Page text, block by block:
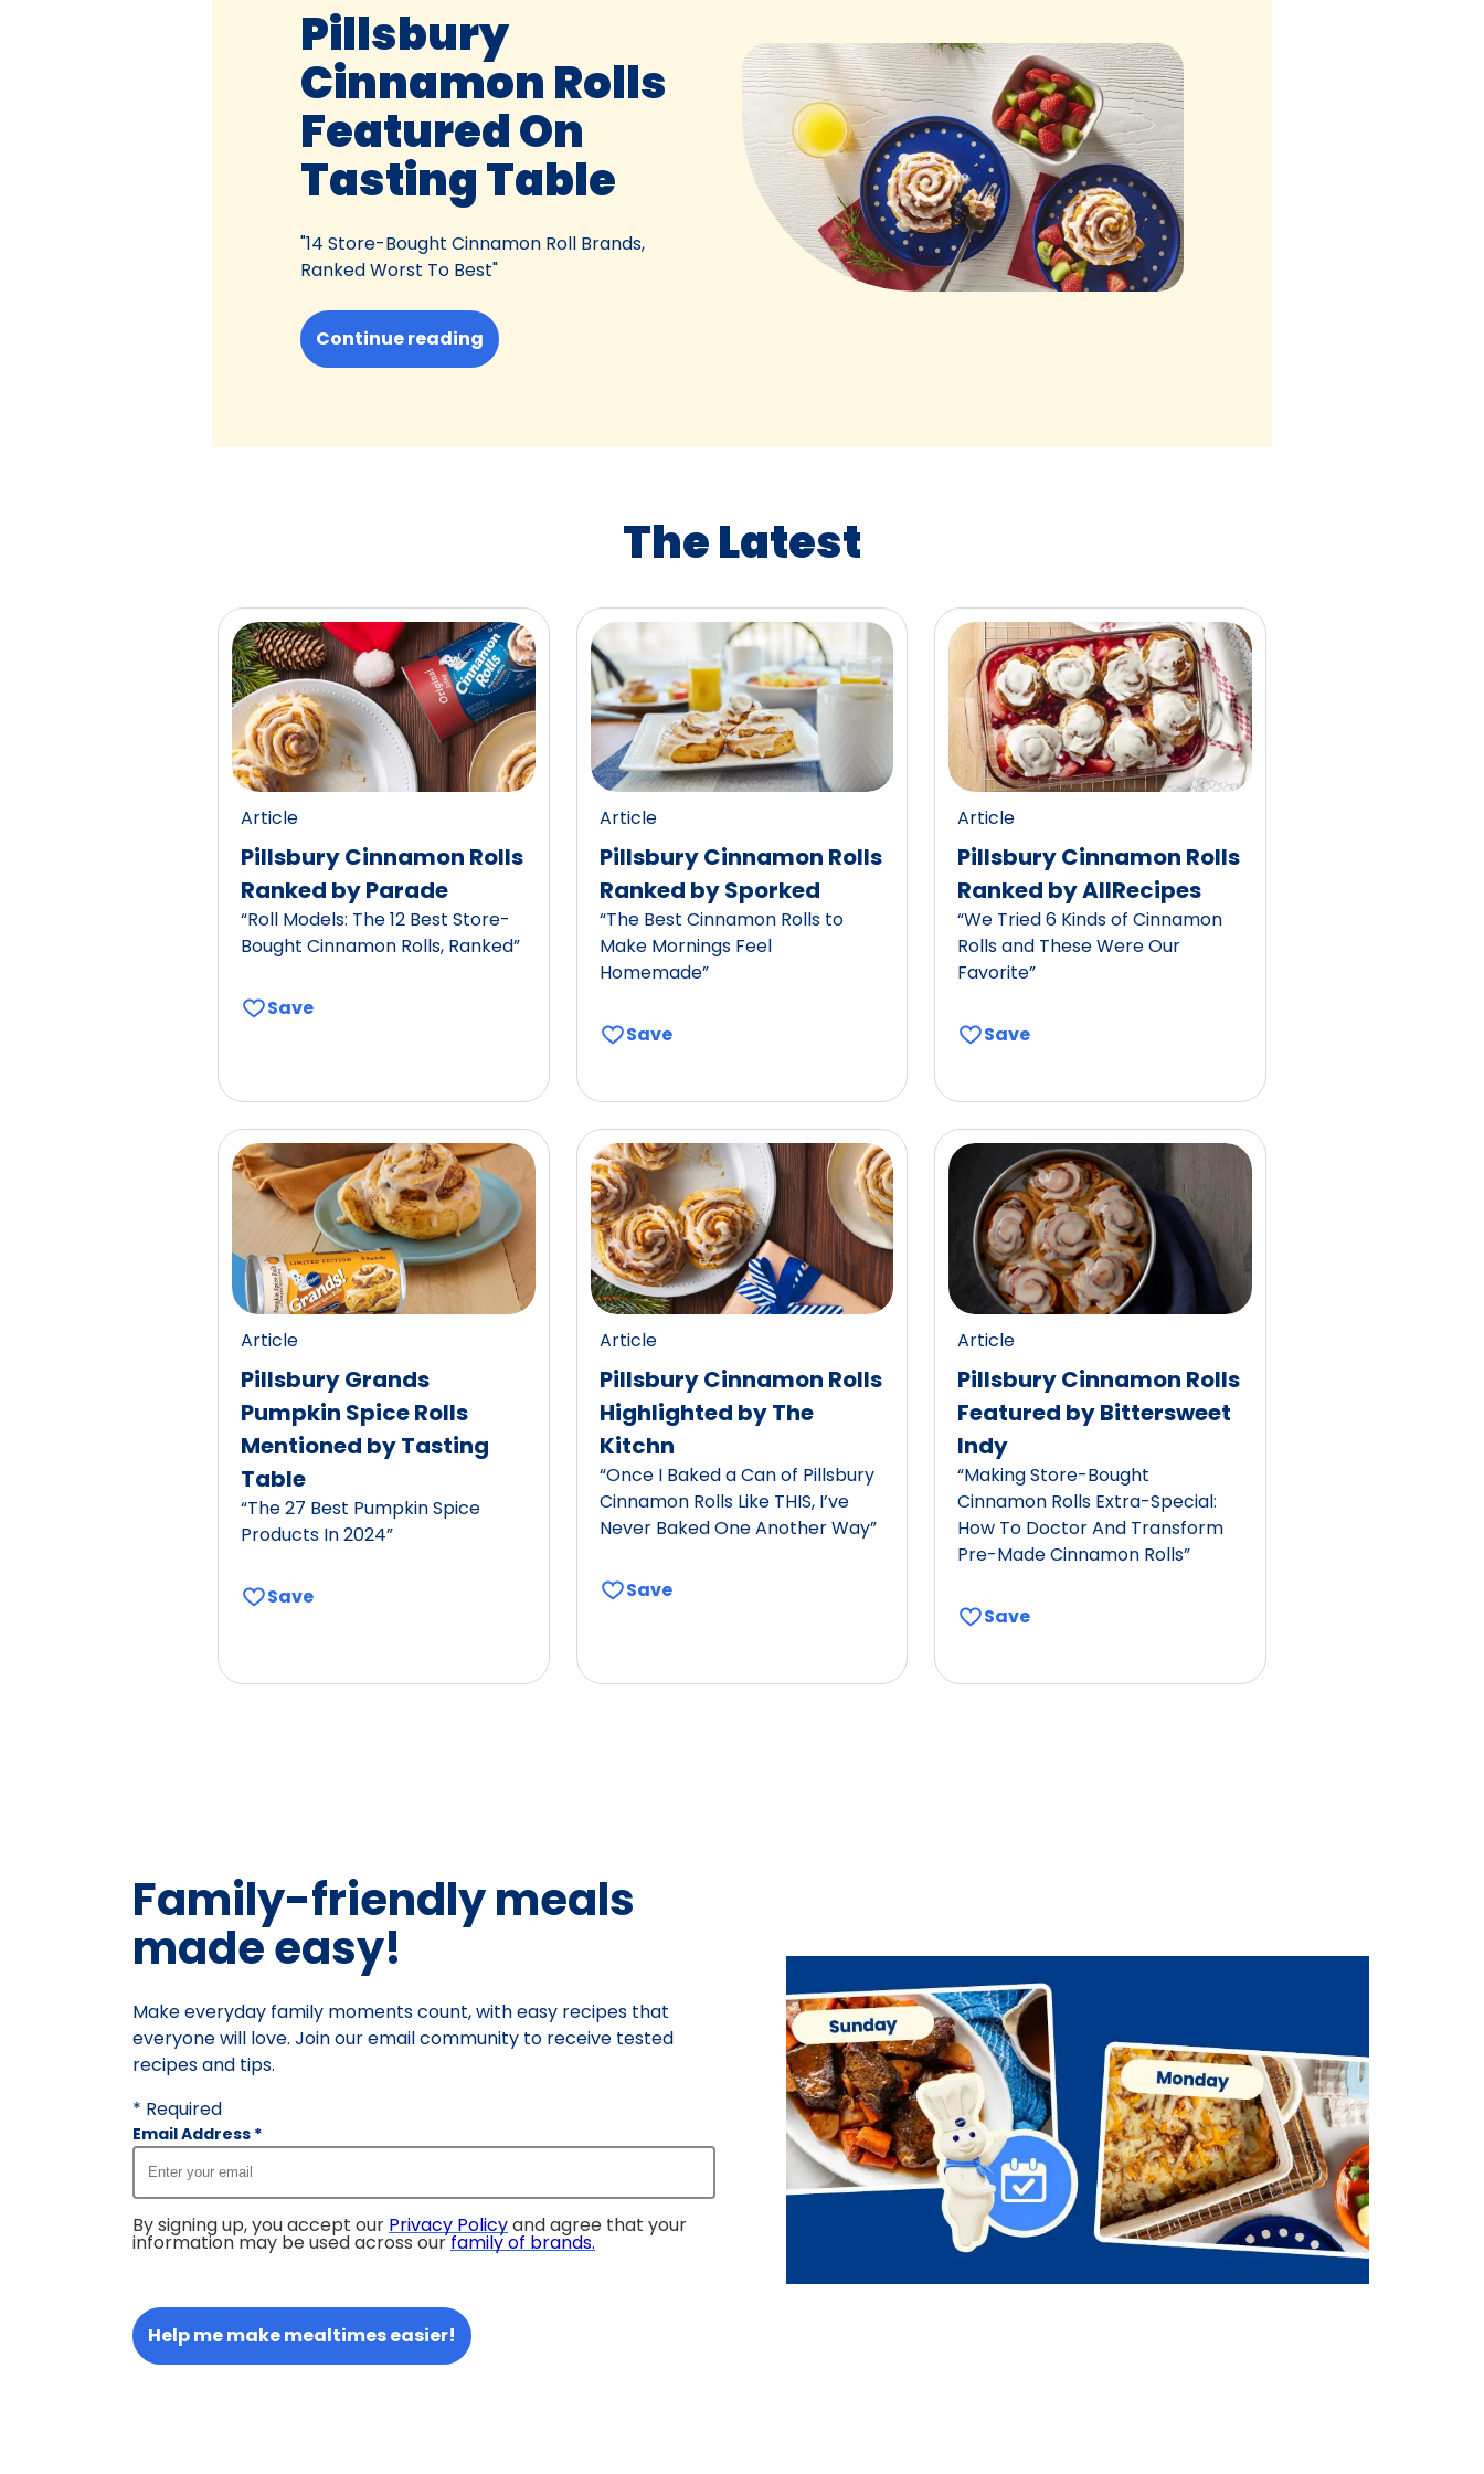
Pillsbury
Cinnamon Rolls
Featured On
Tasting Table
"14 Store-Bought Cinnamon Roll Brands,
Ranked Worst To Best"
Continue reading
The Latest
Article
Pillsbury Cinnamon Rolls
Ranked by Parade
“Roll Models: The 12 Best Store-
Bought Cinnamon Rolls, Ranked”
Save
Article
Pillsbury Cinnamon Rolls
Ranked by Sporked
“The Best Cinnamon Rolls to
Make Mornings Feel
Homemade”
Save
Article
Pillsbury Cinnamon Rolls
Ranked by AllRecipes
“We Tried 6 Kinds of Cinnamon
Rolls and These Were Our
Favorite”
Save
Article
Pillsbury Grands
Pumpkin Spice Rolls
Mentioned by Tasting
Table
“The 27 Best Pumpkin Spice
Products In 2024”
Save
Article
Pillsbury Cinnamon Rolls
Highlighted by The
Kitchn
“Once I Baked a Can of Pillsbury
Cinnamon Rolls Like THIS, I’ve
Never Baked One Another Way”
Save
Article
Pillsbury Cinnamon Rolls
Featured by Bittersweet
Indy
“Making Store-Bought
Cinnamon Rolls Extra-Special:
How To Doctor And Transform
Pre-Made Cinnamon Rolls”
Save
Family-friendly meals
made easy!
Make everyday family moments count, with easy recipes that
everyone will love. Join our email community to receive tested
recipes and tips.
* Required
Email Address *
By signing up, you accept our Privacy Policyand agree that your
information may be used across ourfamily of brands.
Help me make mealtimes easier!